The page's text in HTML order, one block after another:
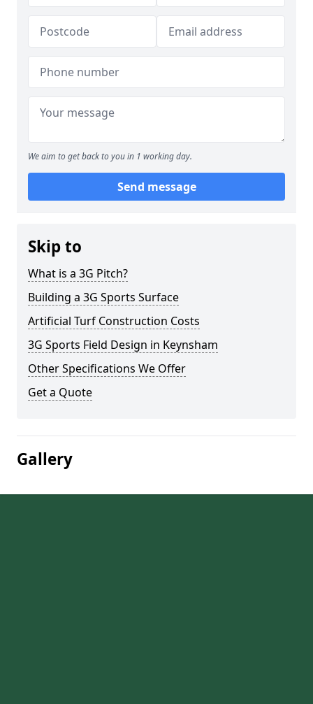
We aim to get back to you in 1 working day.
Send message
Skip to
What is a 3G Pitch?
Building a 3G Sports Surface
Artificial Turf Construction Costs
3G Sports Field Design in Keynsham
Other Specifications We Offer
Get a Quote
Gallery